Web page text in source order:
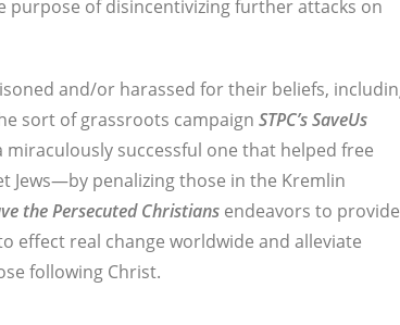
purpose of disincentivizing further attacks on
and/or harassed for their beliefs,
sort of grassroots campaign STPC’sSaveUs
successful one that helped free
penalizing those in the Kremlin
the Persecuted Christians endeavors to provide
effect real change worldwide and alleviate
following Christ.